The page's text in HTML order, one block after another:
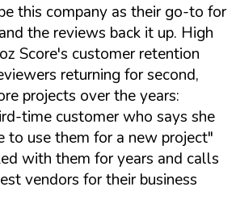
this company as their go-to for
the reviews back it up. High
Score's customer retention
returning for second,
projects over the years:
time customer who says she
use them for a new project"
with them for years and calls
vendors for their business